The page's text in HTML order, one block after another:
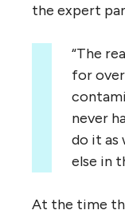
the expert
“The
for over
never
do it as
else in
At the time